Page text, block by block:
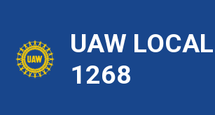
main
content
UAW LOCAL
1268